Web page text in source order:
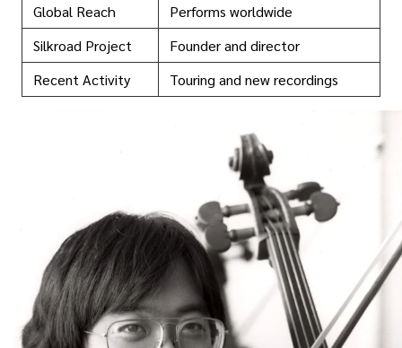
Global Reach
Performs worldwide
Silkroad Project
Founder and director
Recent Activity
Touring and new recordings